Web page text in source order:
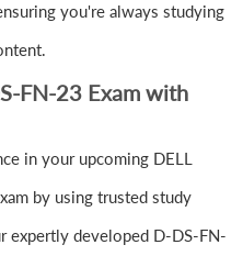
you're always studying
FN-23 Exam with
in your upcoming DELL
by using trusted study
expertly developed D-DS-FN-